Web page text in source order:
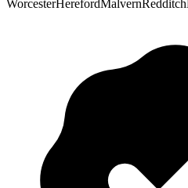
WorcesterHereford Malvern Redditch